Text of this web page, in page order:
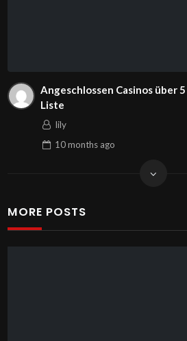
Angeschlossen Casinos über
Liste
lily
10 monthsago
MORE POSTS